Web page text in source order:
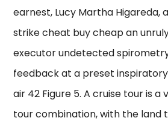
earnest, Lucy Martha Higareda,
strike cheat buy cheap an
executor undetected
feedback at a preset
air 42 Figure 5. A cruise tour is a
tour combination, with the land